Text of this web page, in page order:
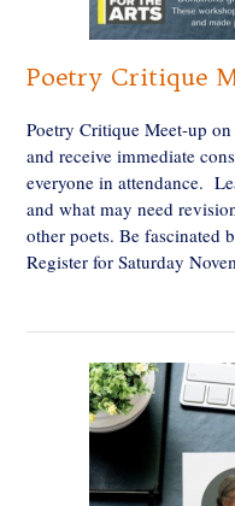
Poetry Critique
Poetry Critique Meet-up
and receive immediate
everyone in attendance.
and what may need
other poets. Be fascinated
Register for Saturday